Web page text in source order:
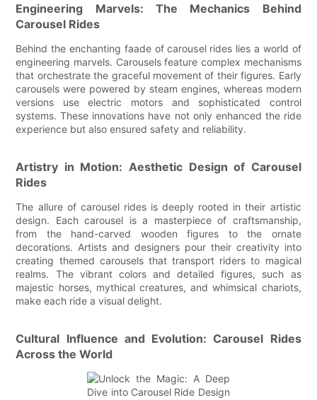
Engineering Marvels: The Mechanics Behind
Carousel Rides
Behind the enchanting faade of carousel rides lies a world of
engineering marvels. Carousels feature complex mechanisms
that orchestrate the graceful movement of their figures. Early
carousels were powered by steam engines, whereas modern
versions use electric motors and sophisticated control
systems. These innovations have not only enhanced the ride
experience but also ensured safety and reliability.
Artistry in Motion: Aesthetic Design of Carousel
Rides
The allure of carousel rides is deeply rooted in their artistic
design. Each carousel is a masterpiece of craftsmanship,
from the hand-carved wooden figures to the ornate
decorations. Artists and designers pour their creativity into
creating themed carousels that transport riders to magical
realms. The vibrant colors and detailed figures, such as
majestic horses, mythical creatures, and whimsical chariots,
make each ride a visual delight.
Cultural Influence and Evolution: Carousel Rides
Across the World